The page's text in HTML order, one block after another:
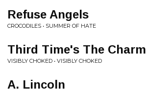
Refuse Angels
CROCODILES • SUMMER OF HATE
Third Time's The Charm
VISIBLY CHOKED • VISIBLY CHOKED
A. Lincoln